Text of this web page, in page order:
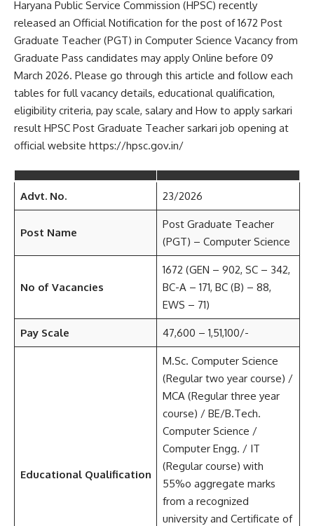
Haryana Public Service Commission (HPSC) recently
released an Official Notification for the post of 1672 Post
Graduate Teacher (PGT) in Computer Science Vacancy from
Graduate Pass candidates may apply Online before 09
March 2026. Please go through this article and follow each
tables for full vacancy details, educational qualification,
eligibility criteria, pay scale, salary and How to apply sarkari
result HPSC Post Graduate Teacher sarkari job opening at
official website https://hpsc.gov.in/
Advt. No. 23/2026
Post Name
Post Graduate Teacher
(PGT) – Computer Science
No of Vacancies
1672 (GEN – 902, SC – 342,
BC-A – 171, BC (B) – 88,
EWS – 71)
Pay Scale 47,600 – 1,51,100/-
Educational Qualification
M.Sc. Computer Science
(Regular two year course) /
MCA (Regular three year
course) / BE/B.Tech.
Computer Science /
Computer Engg. / IT
(Regular course) with
55%o aggregate marks
from a recognized
university and Certificate of